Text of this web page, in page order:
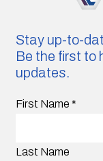
Stay up-to-
Be the first to
updates.
First Name *
Last Name